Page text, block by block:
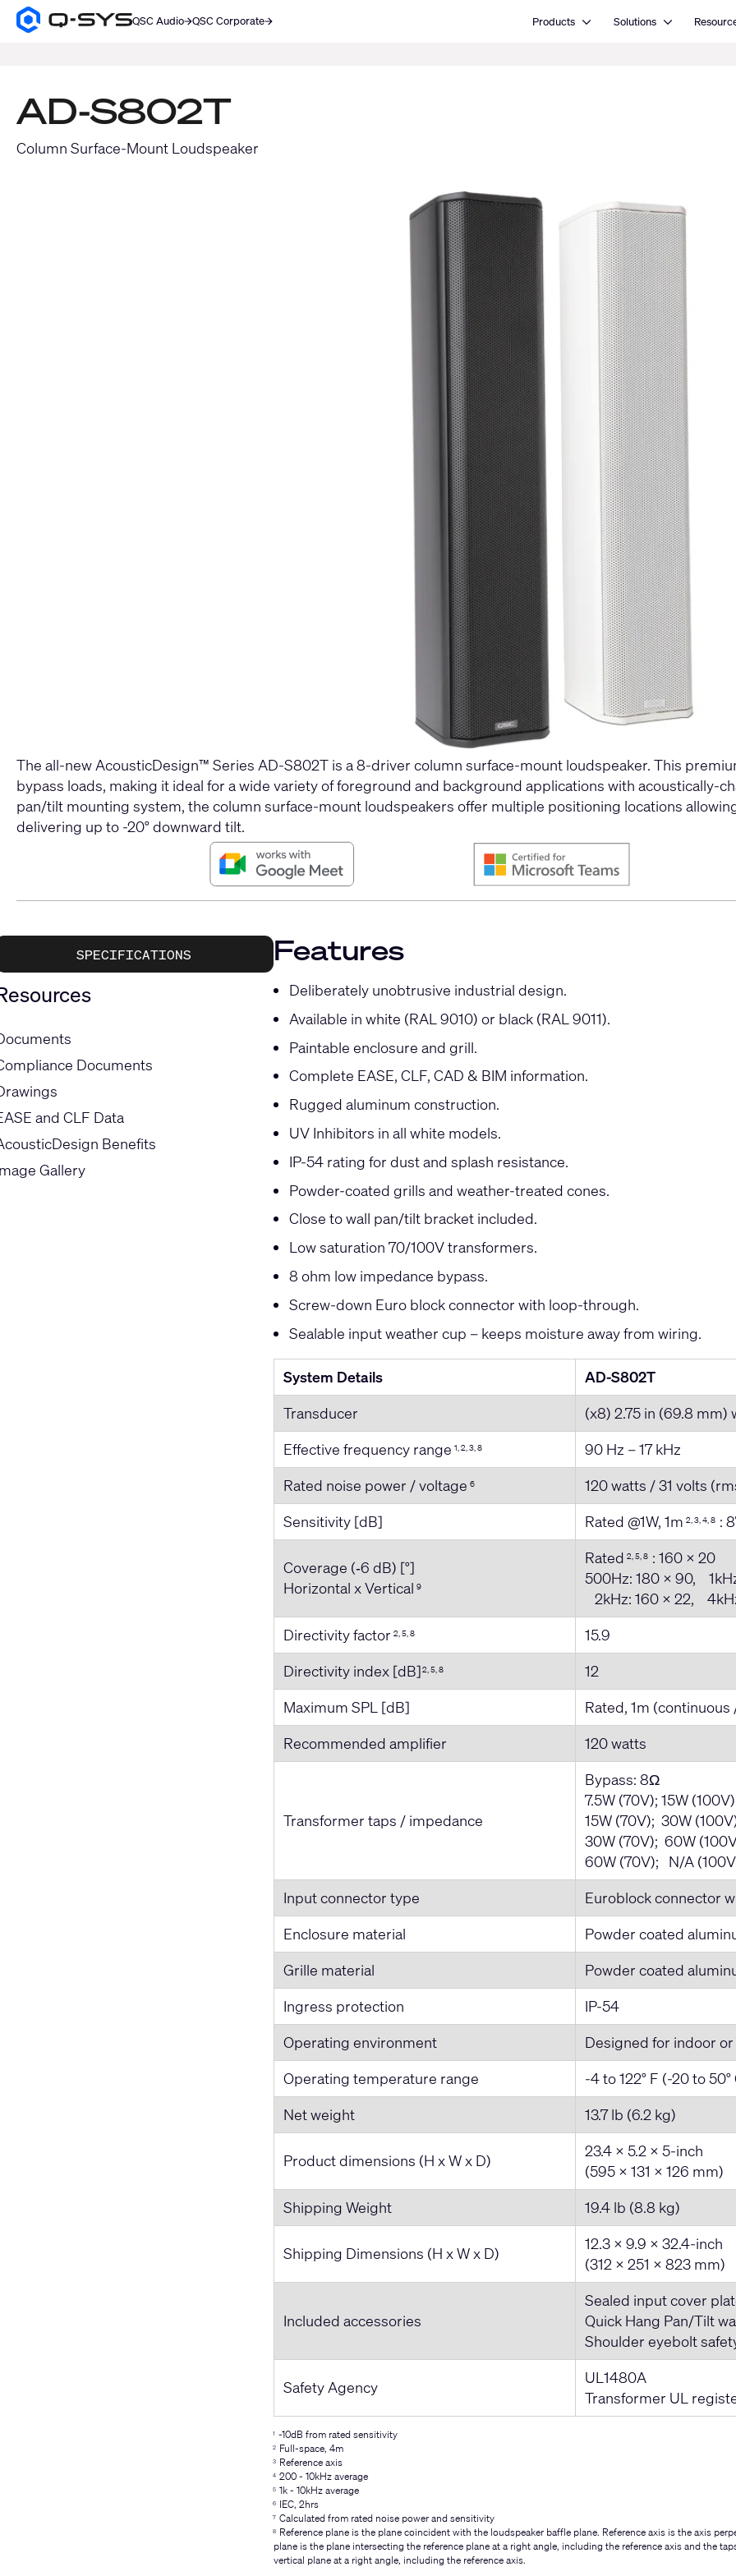
Q- QSC Audio QSC Corporate Products Open ProductsSolutions Open Solutions
AD-S802T
Column Surface-Mount Loudspeaker
The all-new AcousticDesign™ Series AD-S802T is a 8-driver column surface-mount loudspeaker. This
bypass loads, making it ideal for a wide variety of foreground and background applications with acoustically-
pan/tilt mounting system, the column surface-mount loudspeakers offer multiple positioning locations
delivering up to -20° downward tilt.
SPECIFICATIONS
Documents
and CLF Data
Benefits
Gallery
Features
Deliberately unobtrusive industrial design.
Available in white (RAL 9010) or black (RAL 9011).
Paintable enclosure and grill.
Complete EASE, CLF, CAD & BIM information.
Rugged aluminum construction.
UV Inhibitors in all white models.
IP-54 rating for dust and splash resistance.
Powder-coated grills and weather-treated cones.
Close to wall pan/tilt bracket included.
Low saturation 70/100V transformers.
8 ohm low impedance bypass.
Screw-down Euro block connector with loop-through.
Sealable input weather cup – keeps moisture away from wiring.
System Details
AD-S802T
Transducer
(x8) 2.75 in (69.8
Effective frequency range1, 2, 3, 8
90 Hz – 17 kHz
Rated noise power / voltage6
120 watts / 31 volts
Sensitivity [dB]
Rated @1W, 1m2, 3, 4, 8 :
Coverage (‐6 dB) [°]
Horizontal x Vertical9
Rated2, 5, 8 : 160 x 20
500Hz: 180 x 90,
2kHz: 160 x 22,
Directivity factor2, 5, 8
15.9
Directivity index [dB]2, 5, 8
12
Maximum SPL [dB]
Rated, 1m
Recommended amplifier
120 watts
Transformer taps / impedance
Bypass: 8Ω
7.5W (70V); 15W
15W (70V); 30W
30W (70V); 60W
60W (70V); N/A
Input connector type
Euroblock connector
Enclosure material
Powder coated
Grille material
Powder coated
Ingress protection
IP-54
Operating environment
Designed for indoor
Operating temperature range
-4 to 122° F (-20 to 50°
Net weight
13.7 lb (6.2 kg)
Product dimensions (H x W x D)
23.4 x 5.2 x 5-inch
(595 x 131 x 126 mm)
Shipping Weight
19.4 lb (8.8 kg)
Shipping Dimensions (H x W x D)
12.3 x 9.9 x 32.4-inch
(312 x 251 x 823 mm)
Included accessories
Sealed input cover
Quick Hang Pan/Tilt
Shoulder eyebolt
Safety Agency
UL1480A
Transformer UL
1 -10dB from rated sensitivity
2 Full-space, 4m
3 Reference axis
4 200 - 10kHz average
5 1k - 10kHz average
6 IEC, 2hrs
7 Calculated from rated noise power and sensitivity
8 Reference plane is the plane coincident with the loudspeaker baffle plane. Reference axis is the axis
plane is the plane intersecting the reference plane at a right angle, including the reference axis and the
vertical plane at a right angle, including the reference axis.